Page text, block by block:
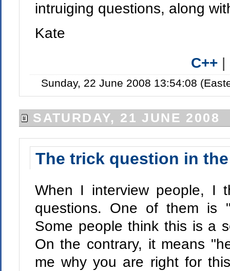
intruiging questions, along
Kate
C++
Sunday, 22 June 2008 13:54:08
SATURDAY, 21 JUNE 2008
The trick question in
When I interview people, I
questions. One of them is
Some people think this is a
On the contrary, it means
me why you are right for